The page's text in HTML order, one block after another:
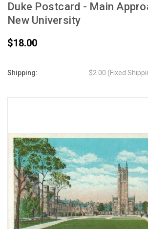
Duke Postcard - Main
New University
$18.00
Shipping: $2.00 (Fixed